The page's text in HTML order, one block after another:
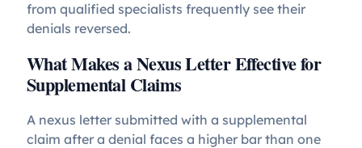
from qualified specialists frequently see their
denials reversed.
What Makes a Nexus Letter Effective for
Supplemental Claims
A nexus letter submitted with a supplemental
claim after a denial faces a higher bar than one